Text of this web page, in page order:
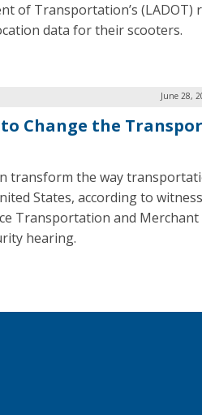
of Transportation’s (LADOT)
data for their scooters.
June 28,
Change the
transform the way
States, according to
Transportation and
hearing.